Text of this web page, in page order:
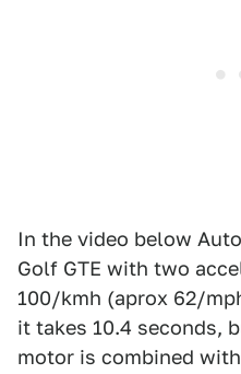
In the video below
Golf GTE with two
100/kmh (aprox 62/
it takes 10.4 seconds,
motor is combined